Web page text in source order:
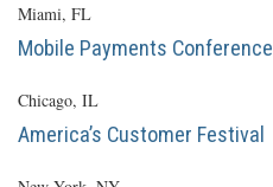
Miami, FL
Mobile Payments Conference
Chicago, IL
America’s Customer Festival